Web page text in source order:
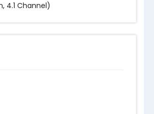
4.1 Channel)